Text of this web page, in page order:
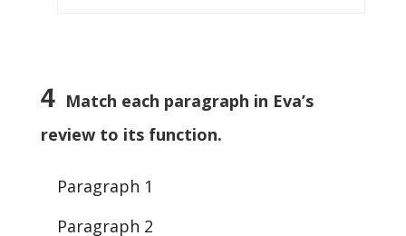
4 Match each paragraph in Eva’s
review to its function.
Paragraph 1
Paragraph 2